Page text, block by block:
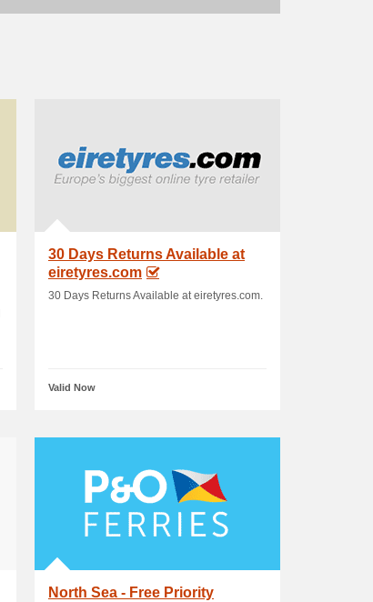
30 Days Returns Available at
eiretyres.com
30 Days Returns Available at eiretyres.com.
Valid Now
North Sea - Free Priority